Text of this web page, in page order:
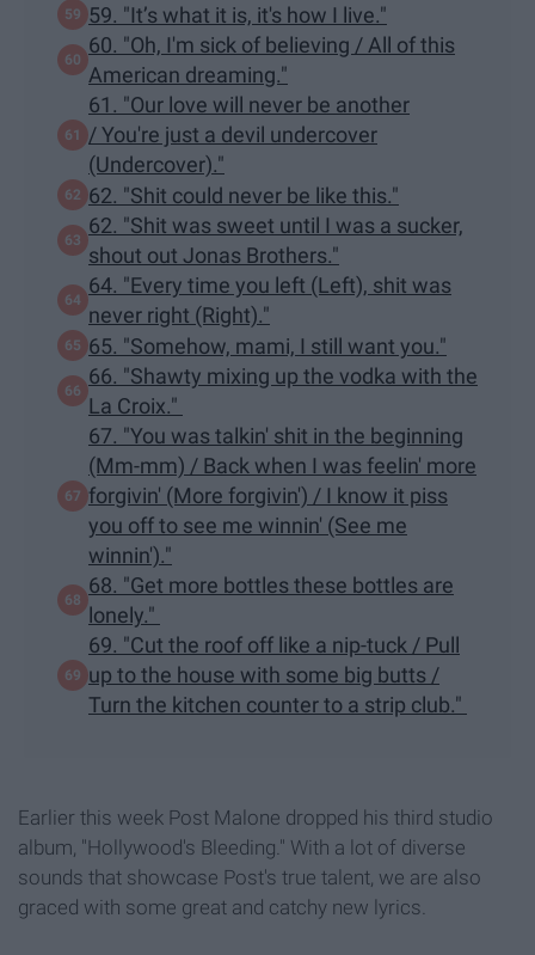
59. "It’s what it is, it's how I live."
60. "Oh, I'm sick of believing / All of this
American dreaming."
61. "Our love will never be another
/ You're just a devil undercover
(Undercover)."
62. "Shit could never be like this."
62. "Shit was sweet until I was a sucker,
shout out Jonas Brothers."
64. "Every time you left (Left), shit was
never right (Right)."
65. "Somehow, mami, I still want you."
66. "Shawty mixing up the vodka with the
La Croix."
67. "You was talkin' shit in the beginning
(Mm-mm) / Back when I was feelin' more
forgivin' (More forgivin') / I know it piss
you off to see me winnin' (See me
winnin')."
68. "Get more bottles these bottles are
lonely."
69. "Cut the roof off like a nip-tuck / Pull
up to the house with some big butts /
Turn the kitchen counter to a strip club."
Earlier this week Post Malone dropped his third studio
album, "Hollywood's Bleeding." With a lot of diverse
sounds that showcase Post's true talent, we are also
graced with some great and catchy new lyrics.